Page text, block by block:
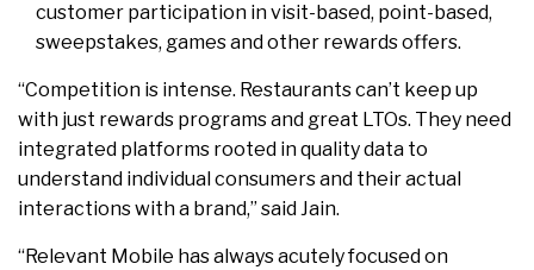
customer participation in visit-based, point-based,
sweepstakes, games and other rewards offers.
“Competition is intense. Restaurants can’t keep up
with just rewards programs and great LTOs. They need
integrated platforms rooted in quality data to
understand individual consumers and their actual
interactions with a brand,” said Jain.
“Relevant Mobile has always acutely focused on